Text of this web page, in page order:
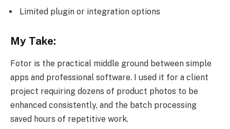
Limited plugin or integration options
My Take:
Fotor is the practical middle ground between simple
apps and professional software. I used it for a client
project requiring dozens of product photos to be
enhanced consistently, and the batch processing
saved hours of repetitive work.